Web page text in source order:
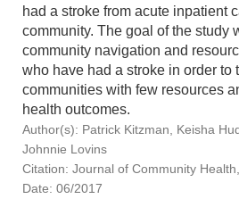
had a stroke from acute inpatient
community. The goal of the study
community navigation and
who have had a stroke in order to
communities with few resources
health outcomes.
Author(s): Patrick Kitzman, Keisha
Johnnie Lovins
Citation: Journal of Community
Date: 06/2017